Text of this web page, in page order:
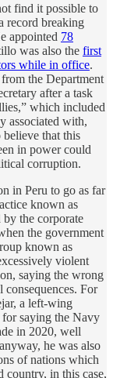
find it possible to
record breaking
appointed 78
was also the first
while in office.
the Department
after a task
which included
associated with,
that this
in power could
corruption.
in Peru to go as far
known as
the corporate
the government
known as
violent
saying the wrong
For
a left-wing
saying the Navy
in 2020, well
he was also
of nations which
country, in this case,